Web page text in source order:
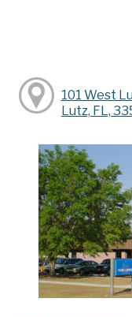
101 West
Lutz, FL,